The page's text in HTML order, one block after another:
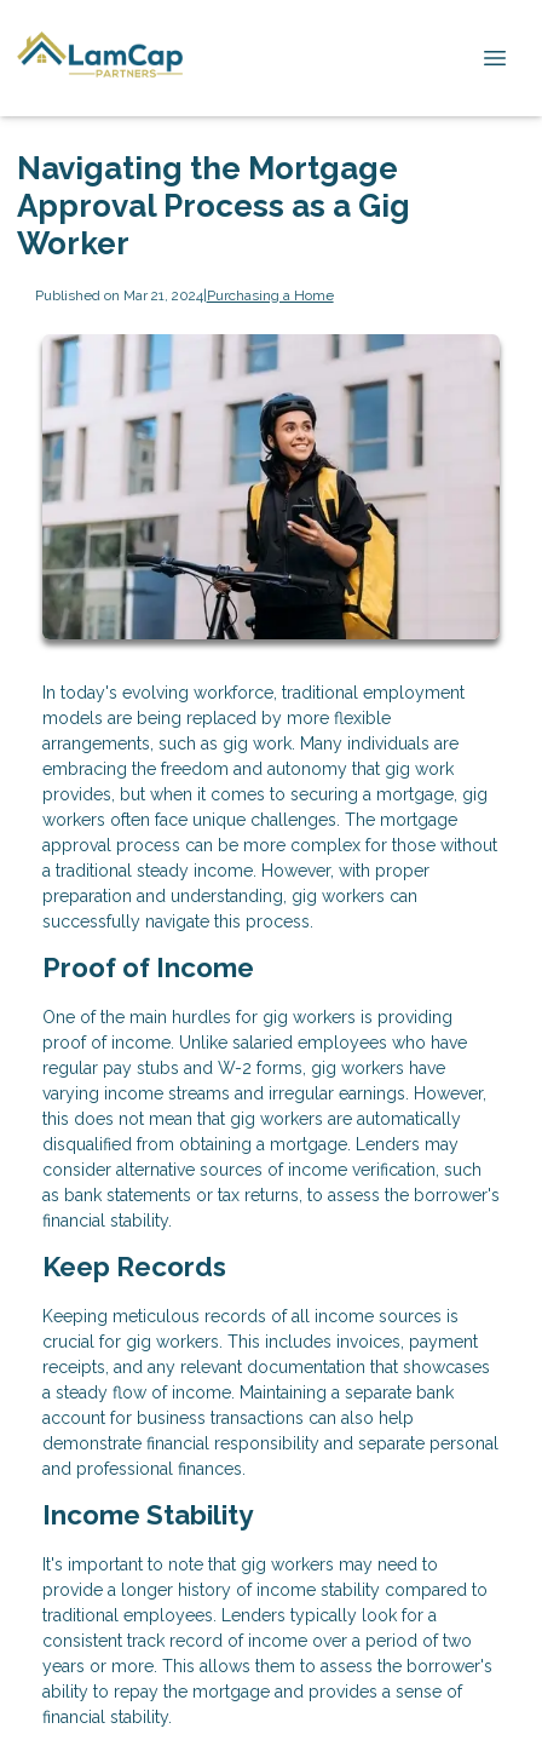
Navigating the Mortgage
Approval Process as a Gig
Worker
Published on Mar 21, 2024|Purchasing a Home
In today's evolving workforce, traditional employment
models are being replaced by more flexible
arrangements, such as gig work. Many individuals are
embracing the freedom and autonomy that gig work
provides, but when it comes to securing a mortgage, gig
workers often face unique challenges. The mortgage
approval process can be more complex for those without
a traditional steady income. However, with proper
preparation and understanding, gig workers can
successfully navigate this process.
Proof of Income
One of the main hurdles for gig workers is providing
proof of income. Unlike salaried employees who have
regular pay stubs and W-2 forms, gig workers have
varying income streams and irregular earnings. However,
this does not mean that gig workers are automatically
disqualified from obtaining a mortgage. Lenders may
consider alternative sources of income verification, such
as bank statements or tax returns, to assess the borrower's
financial stability.
Keep Records
Keeping meticulous records of all income sources is
crucial for gig workers. This includes invoices, payment
receipts, and any relevant documentation that showcases
a steady flow of income. Maintaining a separate bank
account for business transactions can also help
demonstrate financial responsibility and separate personal
and professional finances.
Income Stability
It's important to note that gig workers may need to
provide a longer history of income stability compared to
traditional employees. Lenders typically look for a
consistent track record of income over a period of two
years or more. This allows them to assess the borrower's
ability to repay the mortgage and provides a sense of
financial stability.